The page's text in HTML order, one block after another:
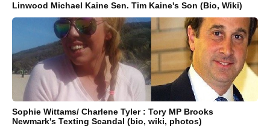
Linwood Michael Kaine Sen. Tim Kaine's Son (Bio, Wiki)
Sophie Wittams/ Charlene Tyler : Tory MP Brooks
Newmark's Texting Scandal (bio, wiki, photos)